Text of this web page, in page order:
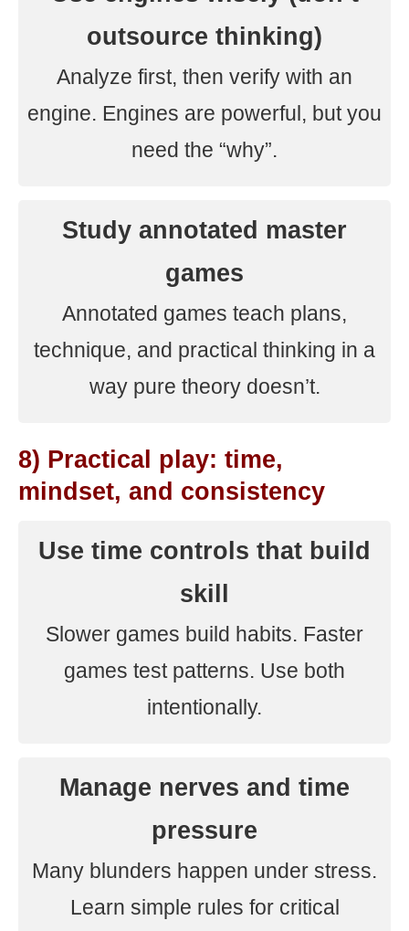
outsource thinking)
Analyze first, then verify with an
engine. Engines are powerful, but you
need the “why”.
Study annotated master
games
Annotated games teach plans,
technique, and practical thinking in a
way pure theory doesn’t.
8) Practical play: time,
mindset, and consistency
Use time controls that build
skill
Slower games build habits. Faster
games test patterns. Use both
intentionally.
Manage nerves and time
pressure
Many blunders happen under stress.
Learn simple rules for critical